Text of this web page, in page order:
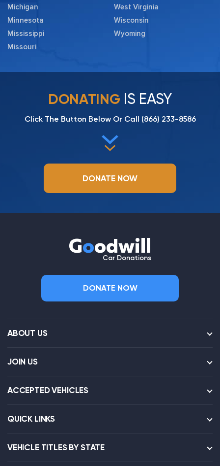
Michigan
Minnesota
Mississippi
Missouri
West Virginia
Wisconsin
Wyoming
DONATING IS EASY
Click The Button Below Or Call (866) 233-8586
DONATE NOW
Goodwill
Car Donations
DONATE NOW
ABOUT US
JOIN US
ACCEPTED VEHICLES
QUICK LINKS
VEHICLE TITLES BY STATE